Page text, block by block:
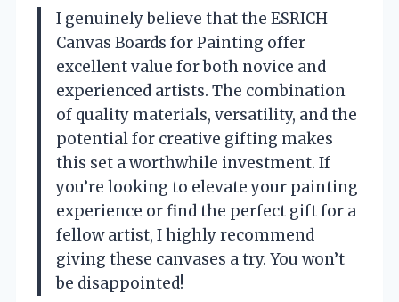
I genuinely believe that the ESRICH
Canvas Boards for Painting offer
excellent value for both novice and
experienced artists. The combination
of quality materials, versatility, and the
potential for creative gifting makes
this set a worthwhile investment. If
you’re looking to elevate your painting
experience or find the perfect gift for a
fellow artist, I highly recommend
giving these canvases a try. You won’t
be disappointed!